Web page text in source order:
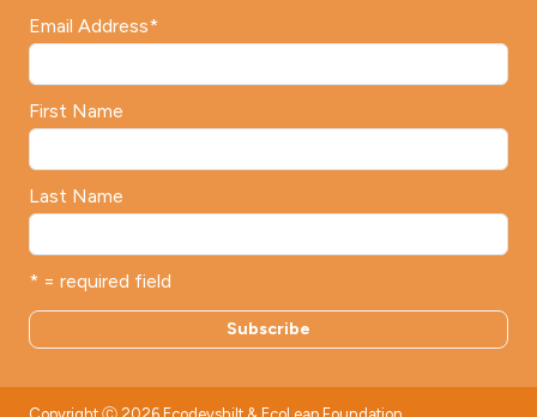
Email Address*
First Name
Last Name
* = required field